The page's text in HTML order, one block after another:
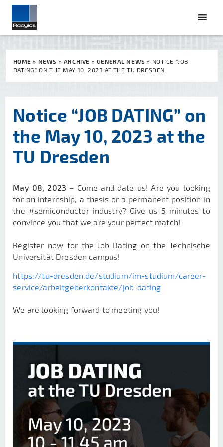
HOME» NEWS » ARCHIVE » GENERAL NEWS » NOTICE “JOB
DATING” ON THE MAY 10, 2023 AT THE TU DRESDEN
Notice “JOB DATING” on
the May 10, 2023 at the
TU Dresden
May 08, 2023 − Come and date us! Are you looking
for an internship, a thesis or a permanent position in
the #semiconductor industry? Give us 5 minutes to
convince you that we are your perfect match!
Register now for the Job Dating on the Technische
Universität Dresden campus!
https://tu-dresden.de/studium/im-studium/career-
service/arbeitgeberkontakte/job-dating
We are looking forward to meeting you!